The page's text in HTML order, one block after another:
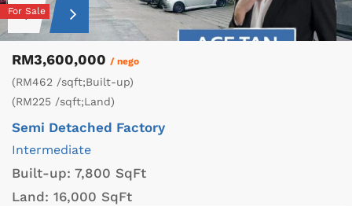
For Sale
RM3,600,000 / nego
(RM462 /sqft;Built-up)
(RM225 /sqft;Land)
Semi Detached Factory
Intermediate
Built-up: 7,800 SqFt
Land: 16,000 SqFt